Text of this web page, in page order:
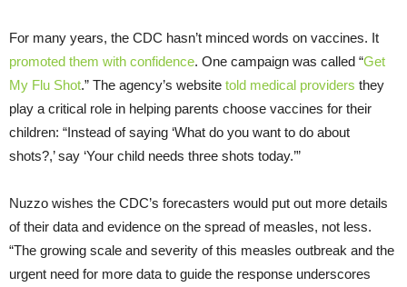
For many years, the CDC hasn’t minced words on vaccines. It
promoted them with confidence. One campaign was called “Get
My Flu Shot.” The agency’s website told medical providers they
play a critical role in helping parents choose vaccines for their
children: “Instead of saying ‘What do you want to do about
shots?,’ say ‘Your child needs three shots today.’”
Nuzzo wishes the CDC’s forecasters would put out more details
of their data and evidence on the spread of measles, not less.
“The growing scale and severity of this measles outbreak and the
urgent need for more data to guide the response underscores